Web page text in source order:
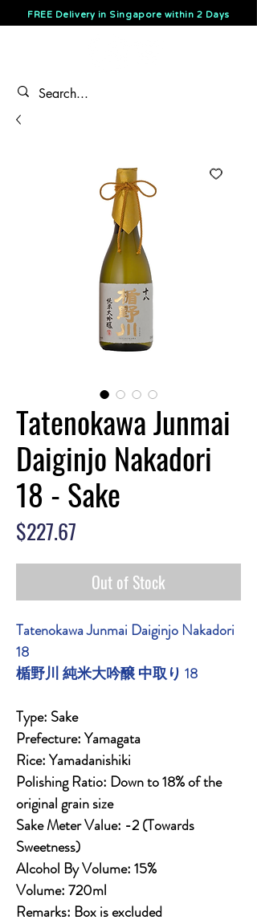
FREE Delivery in Singapore within 2 Days
Tatenokawa Junmai
Daiginjo Nakadori
18 - Sake
$227.67
Out of Stock
Tatenokawa Junmai Daiginjo Nakadori
18
楯野川 純米大吟醸 中取り 18
Type: Sake
Prefecture: Yamagata
Rice: Yamadanishiki
Polishing Ratio: Down to 18% of the
original grain size
Sake Meter Value: -2 (Towards
Sweetness)
Alcohol By Volume: 15%
Volume: 720ml
Remarks: Box is excluded